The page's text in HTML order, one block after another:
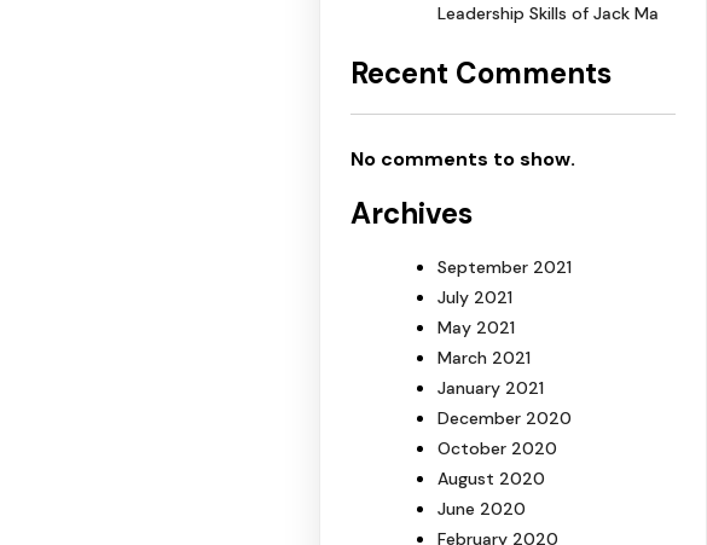
Leadership Skills of Jack Ma
Recent Comments
No comments to show.
Archives
September 2021
July 2021
May 2021
March 2021
January 2021
December 2020
October 2020
August 2020
June 2020
February 2020